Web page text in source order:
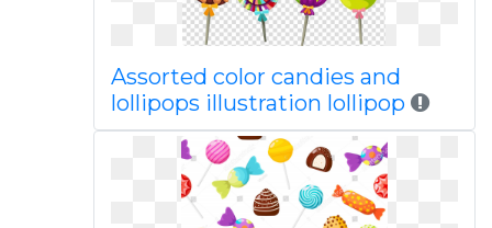
Assorted color candies and
lollipops illustration lollipop